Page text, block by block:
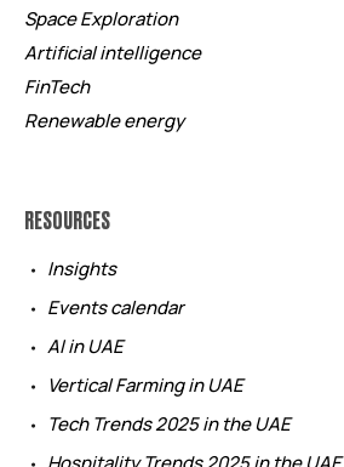
Space Exploration
Artificial intelligence
FinTech
Renewable energy
RESOURCES
Insights
Events calendar
AI in UAE
Vertical Farming in UAE
Tech Trends 2025 in the UAE